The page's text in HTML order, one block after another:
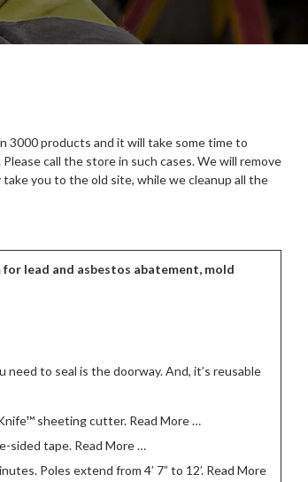
3000 products and it will take some time to
call the store in such cases. We will remove
you to the old site, while we cleanup all the
lead and asbestos abatement, mold
to seal is the doorway. And, it’s reusable
sheeting cutter. Read More …
sided tape. Read More …
Poles extend from 4’ 7” to 12’. Read More